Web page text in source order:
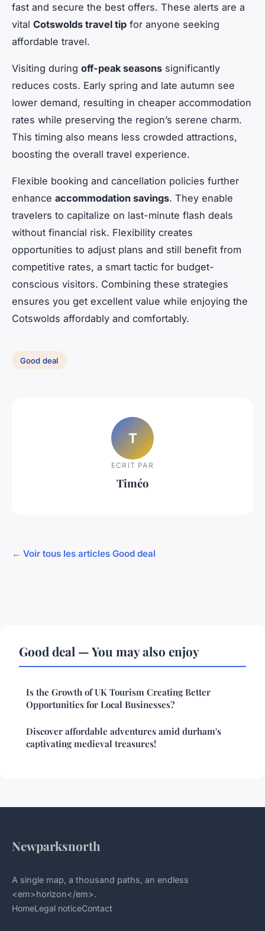
fast and secure the best offers. These alerts are a
vital Cotswolds travel tip for anyone seeking
affordable travel.
Visiting during off-peak seasons significantly
reduces costs. Early spring and late autumn see
lower demand, resulting in cheaper accommodation
rates while preserving the region’s serene charm.
This timing also means less crowded attractions,
boosting the overall travel experience.
Flexible booking and cancellation policies further
enhance accommodation savings. They enable
travelers to capitalize on last-minute flash deals
without financial risk. Flexibility creates
opportunities to adjust plans and still benefit from
competitive rates, a smart tactic for budget-
conscious visitors. Combining these strategies
ensures you get excellent value while enjoying the
Cotswolds affordably and comfortably.
Good deal
T
ECRIT PAR
Timéo
← Voir tous les articles Good deal
Good deal — You may also enjoy
Is the Growth of UK Tourism Creating Better
Opportunities for Local Businesses?
Discover affordable adventures amid durham's
captivating medieval treasures!
Newparksnorth
A single map, a thousand paths, an endless
<em>horizon</em>.
HomeLegal noticeContact